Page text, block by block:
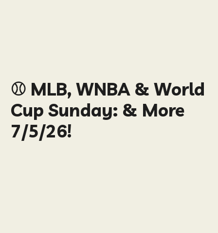
⚾️ MLB, WNBA & World
Cup Sunday: & More
7/5/26!